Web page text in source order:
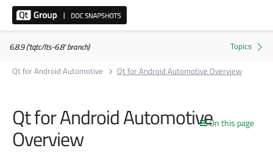
6.8.9 ('tqtc/lts-6.8' branch)
Qt for Android Automotive
Qt for Android Automotive Overview
On this page
Qt for Android Automotive
Overview